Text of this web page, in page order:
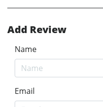
Add Review
Name
Email